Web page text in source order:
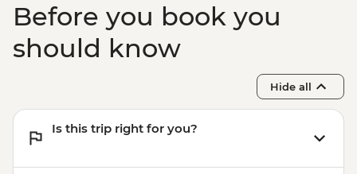
Before you book you
should know
Hide all
Is this trip right for you?